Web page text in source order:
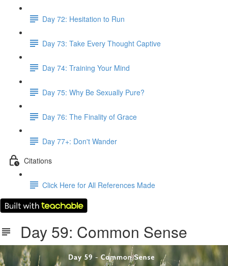
Day 72: Hesitation to Run
Day 73: Take Every Thought Captive
Day 74: Training Your Mind
Day 75: Why Be Sexually Pure?
Day 76: The Finality of Grace
Day 77+: Don't Wander
Citations
Click Here for All References Made
Day 59: Common Sense